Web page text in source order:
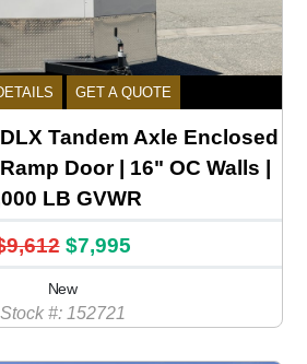
GET A QUOTE
Tandem Axle Enclosed
Door | 16" OC Walls |
LB GVWR
$7,995
New
Stock #: 152721